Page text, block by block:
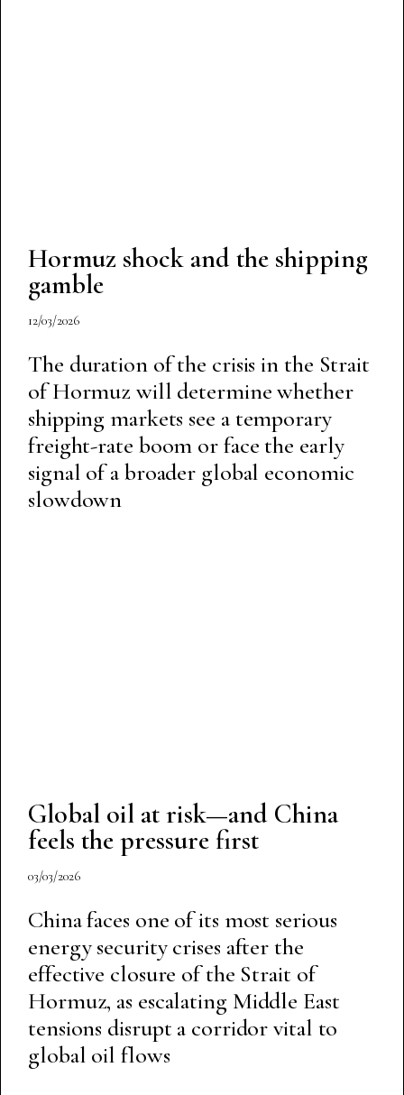
Hormuz shock and the shipping
gamble
12/03/2026
The duration of the crisis in the Strait
of Hormuz will determine whether
shipping markets see a temporary
freight-rate boom or face the early
signal of a broader global economic
slowdown
Global oil at risk—and China
feels the pressure first
03/03/2026
China faces one of its most serious
energy security crises after the
effective closure of the Strait of
Hormuz, as escalating Middle East
tensions disrupt a corridor vital to
global oil flows